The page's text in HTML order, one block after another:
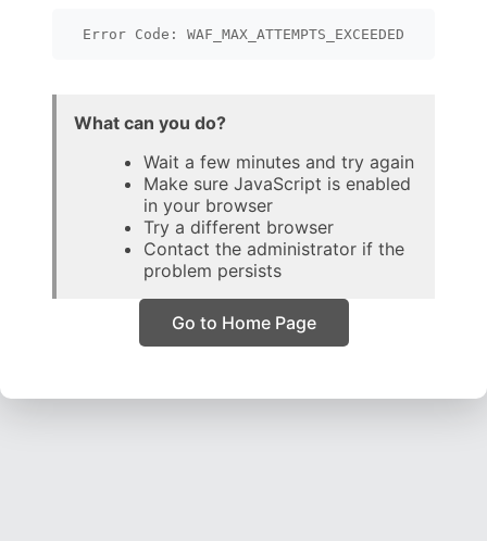
Error Code: WAF_MAX_ATTEMPTS_EXCEEDED
What can you do?
Wait a few minutes and try again
Make sure JavaScript is enabled
in your browser
Try a different browser
Contact the administrator if the
problem persists
Go to Home Page